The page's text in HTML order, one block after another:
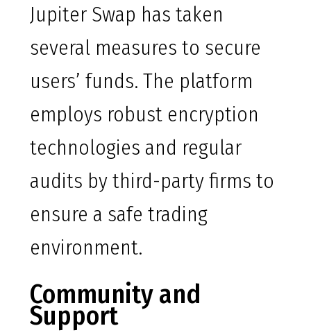
Jupiter Swap has taken
several measures to secure
users’ funds. The platform
employs robust encryption
technologies and regular
audits by third-party firms to
ensure a safe trading
environment.
Community and
Support